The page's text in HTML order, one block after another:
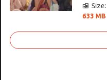
Size:
633 MB